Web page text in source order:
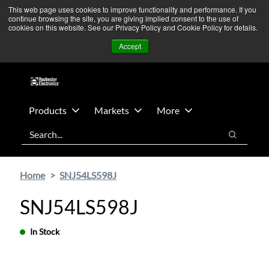
This web page uses cookies to improve functionality and performance. If you
continue browsing the site, you are giving implied consent to the use of
cookies on this website. See our Privacy Policy and Cookie Policy for details.
Accept
Skip
main
Skip
footer
We’re monitoring Middle East developments — Operations
remain unaffected. More Information ➜
Contact Us
Products Markets
More
Search
Search
Home SNJ54LS598J
SNJ54LS598J
In Stock